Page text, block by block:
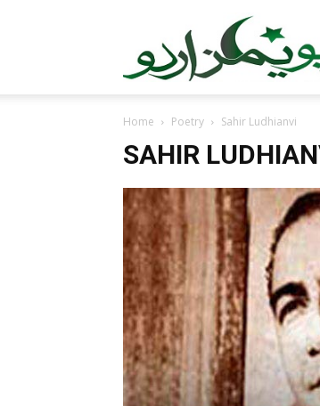
Home Poetry Sahir Ludhianvi
SAHIR